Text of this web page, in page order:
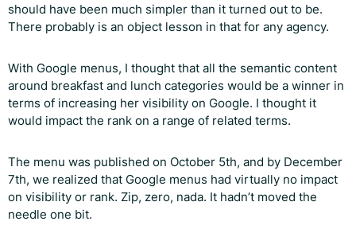
should have been much simpler than it turned out to be.
There probably is an object lesson in that for any agency.
With Google menus, I thought that all the semantic content
around breakfast and lunch categories would be a winner in
terms of increasing her visibility on Google. I thought it
would impact the rank on a range of related terms.
The menu was published on October 5th, and by December
7th, we realized that Google menus had virtually no impact
on visibility or rank. Zip, zero, nada. It hadn’t moved the
needle one bit.